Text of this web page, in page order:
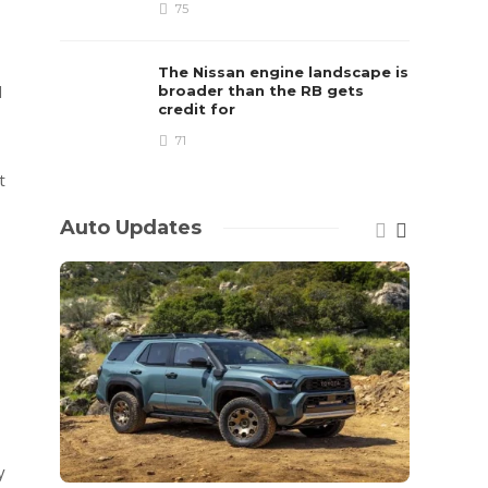
75
The Nissan engine landscape is
broader than the RB gets
credit for
71
Auto Updates